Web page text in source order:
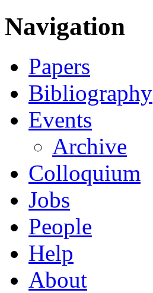
Navigation
Papers
Bibliography
Events
Archive
Colloquium
Jobs
People
Help
About